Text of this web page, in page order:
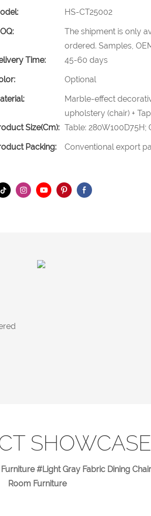
HS-CT25002
The shipment is only
ordered. Samples,
Time:
45-60 days
Optional
Marble-effect
upholstery (chair) +
Size(cm): Table: 280W100D75H;
Packing:
Conventional export
SHOWCASE
#Light Gray Fabric Dining
Room Furniture